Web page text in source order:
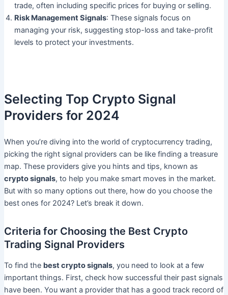
trade, often including specific prices for buying or selling.
Risk Management Signals: These signals focus on
managing your risk, suggesting stop-loss and take-profit
levels to protect your investments.
Selecting Top Crypto Signal
Providers for 2024
When you’re diving into the world of cryptocurrency trading,
picking the right signal providers can be like finding a treasure
map. These providers give you hints and tips, known as
crypto signals, to help you make smart moves in the market.
But with so many options out there, how do you choose the
best ones for 2024? Let’s break it down.
Criteria for Choosing the Best Crypto
Trading Signal Providers
To find the best crypto signals, you need to look at a few
important things. First, check how successful their past signals
have been. You want a provider that has a good track record of